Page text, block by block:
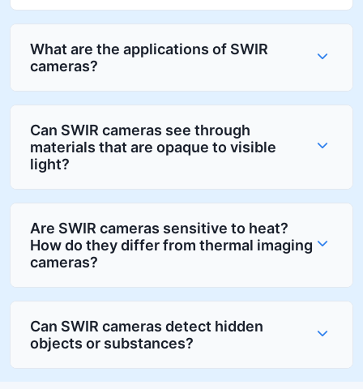
What are the applications of SWIR
cameras?
Can SWIR cameras see through
materials that are opaque to visible
light?
Are SWIR cameras sensitive to heat?
How do they differ from thermal imaging
cameras?
Can SWIR cameras detect hidden
objects or substances?